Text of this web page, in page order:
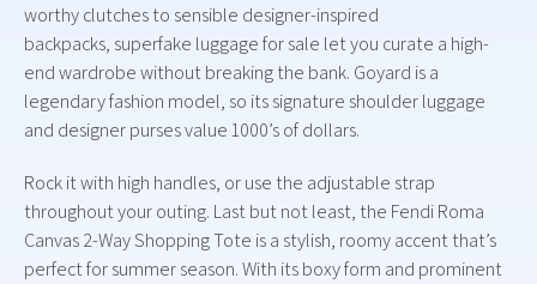
worthy clutches to sensible designer-inspired
backpacks, superfake luggage for sale let you curate a high-
end wardrobe without breaking the bank. Goyard is a
legendary fashion model, so its signature shoulder luggage
and designer purses value 1000’s of dollars.
Rock it with high handles, or use the adjustable strap
throughout your outing. Last but not least, the Fendi Roma
Canvas 2-Way Shopping Tote is a stylish, roomy accent that’s
perfect for summer season. With its boxy form and prominent